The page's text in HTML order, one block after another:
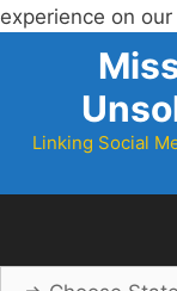
experience on
Linking Social